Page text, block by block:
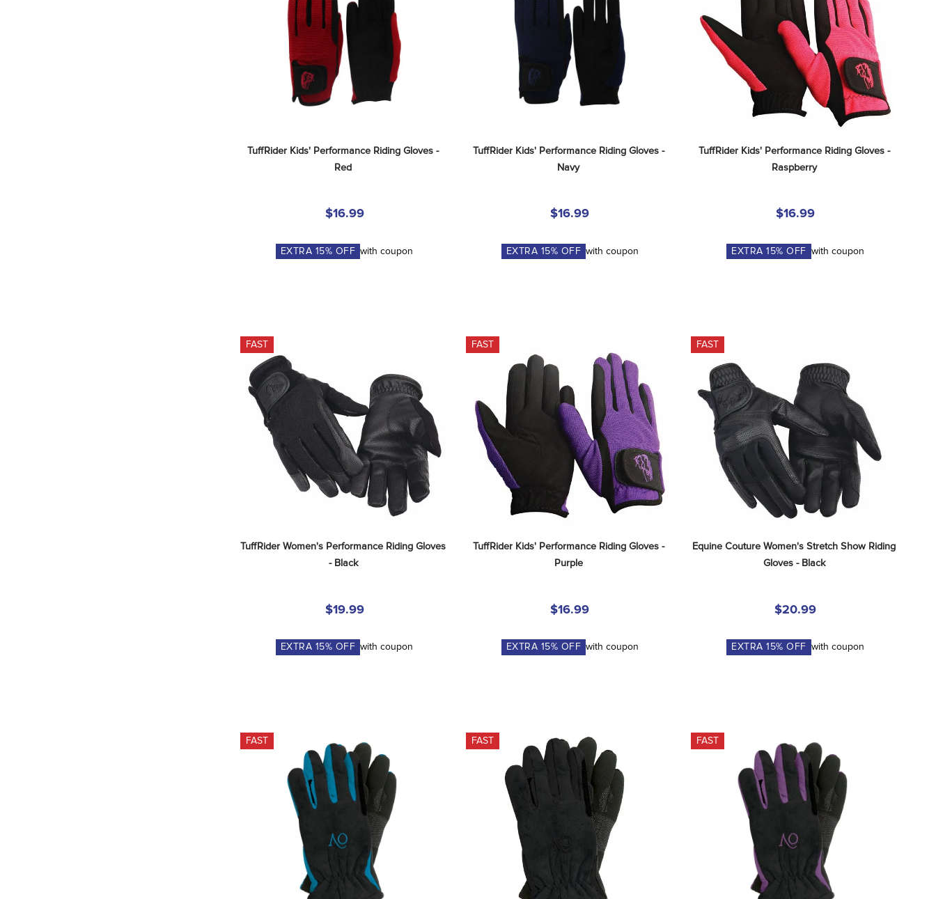
TuffRider Kids' Performance Riding Gloves -
Red
$16.99
EXTRA 15% OFF with coupon
TuffRider Kids' Performance Riding Gloves -
Navy
$16.99
EXTRA 15% OFF with coupon
TuffRider Kids' Performance Riding Gloves -
Raspberry
$16.99
EXTRA15% OFF with coupon
FAST
TuffRider Women's Performance Riding Gloves
- Black
$19.99
EXTRA 15% OFF with coupon
FAST
TuffRider Kids' Performance Riding Gloves -
Purple
$16.99
EXTRA 15% OFF with coupon
FAST
Equine Couture Women's Stretch Show Riding
Gloves - Black
$20.99
EXTRA15% OFF with coupon
FAST FAST FAST